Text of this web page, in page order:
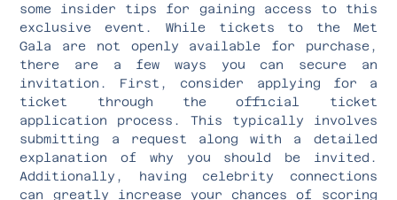
some insider tips for gaining access to this
exclusive event. While tickets to the Met
Gala are not openly available for purchase,
there are a few ways you can secure an
invitation. First, consider applying for a
ticket through the official ticket
application process. This typically involves
submitting a request along with a detailed
explanation of why you should be invited.
Additionally, having celebrity connections
can greatly increase your chances of scoring